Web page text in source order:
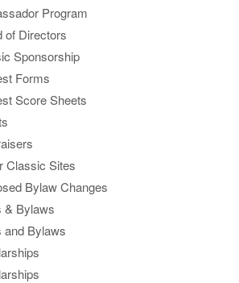
Program
of Directors
Sponsorship
Forms
Score Sheets
Classic Sites
Bylaw Changes
& Bylaws
and Bylaws